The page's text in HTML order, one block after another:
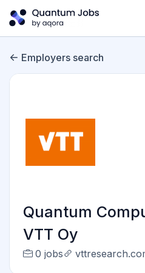
Employers search
Quantum
VTT Oy
0 jobs